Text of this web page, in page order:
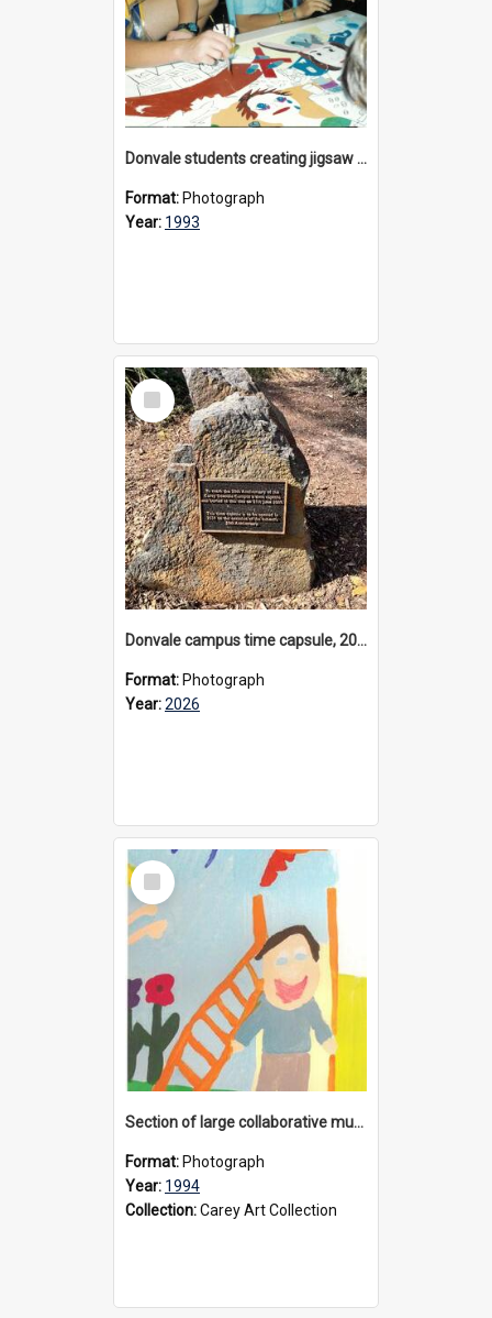
Donvale students creating jigsaw mural, 1993
Format: Photograph
Year: 1993
Select
Item
Donvale campus time capsule, 2026
Format: Photograph
Year:2026
Select
Item
Section of large collaborative mural created by Donvale campus students, 1994
Format: Photograph
Year: 1994
Collection:Carey Art Collection